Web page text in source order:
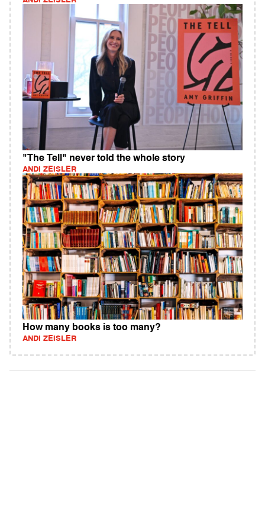
"The Tell" never told the whole story
ANDI ZEISLER
How many books is too many?
ANDI ZEISLER